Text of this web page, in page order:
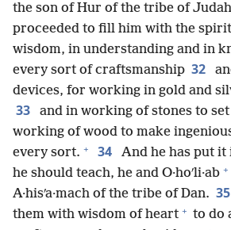
the son of Hur of the tribe of
proceeded to fill him with the
wisdom, in understanding and in
every sort of craftsmanship 32
devices, for working in gold and
33
and in working of stones to
working of wood to make
every sort. + 34
And he has put
he should teach, he and O·hoʹli·ab +
A·hisʹa·mach of the tribe of Dan. 35
them with wisdom of heart + to do